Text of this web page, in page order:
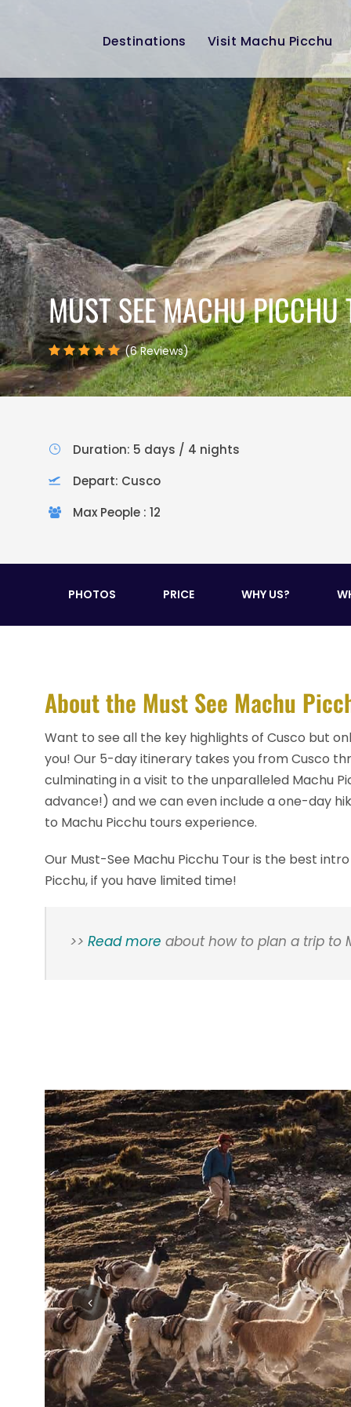
Destinations Visit Machu Picchu
MUST SEE MACHU
(6 Reviews)
Duration: 5 days / 4 nights
Depart: Cusco
Max People : 12
PHOTOS PRICE WHY US?
About the Must See Machu
Want to see all the key highlights of Cusco but
you! Our 5-day itinerary takes you from Cusco
culminating in a visit to the unparalleled Machu
advance!) and we can even include a one-day
to Machu Picchu tours experience.
Our Must-See Machu Picchu Tour is the best
Picchu, if you have limited time!
>> Read more about how to plan a trip to